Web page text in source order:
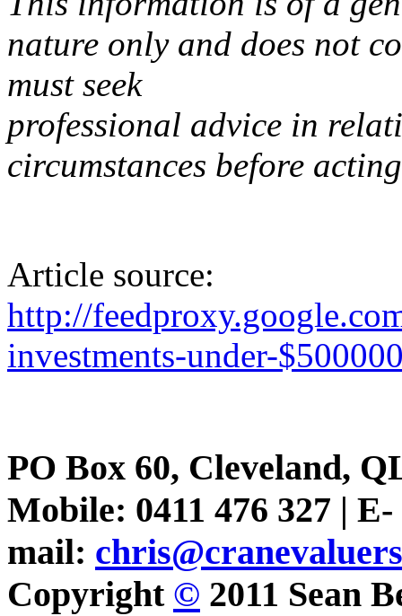
nature only and does not
must seek
professional advice in
circumstances before
Article source:
http://
investments-under-
PO Box 60, Cleveland,
Mobile: 0411 476 327 | E-
mail:
Copyright © 2011 Sean